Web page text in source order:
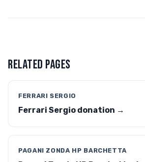
RELATED PAGES
FERRARI SERGIO
Ferrari Sergio donation →
PAGANI ZONDA HP BARCHETTA